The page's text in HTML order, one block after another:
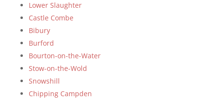
Lower Slaughter
Castle Combe
Bibury
Burford
Bourton-on-the-Water
Stow-on-the-Wold
Snowshill
Chipping Campden